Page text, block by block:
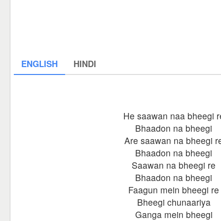
ENGLISH HINDI
He saawan naa bheegi
Bhaadon na bheegi
Are saawan na bheegi
Bhaadon na bheegi
Saawan na bheegi re
Bhaadon na bheegi
Faagun mein bheegi re
Bheegi chunaariya
Ganga mein bheegi